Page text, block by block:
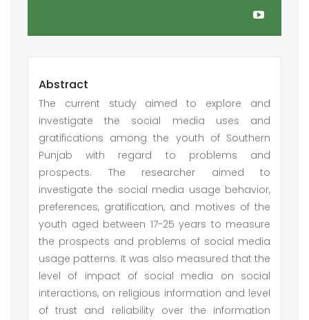
Abstract
The current study aimed to explore and
investigate the social media uses and
gratifications among the youth of Southern
Punjab with regard to problems and
prospects. The researcher aimed to
investigate the social media usage behavior,
preferences, gratification, and motives of the
youth aged between 17-25 years to measure
the prospects and problems of social media
usage patterns. It was also measured that the
level of impact of social media on social
interactions, on religious information and level
of trust and reliability over the information